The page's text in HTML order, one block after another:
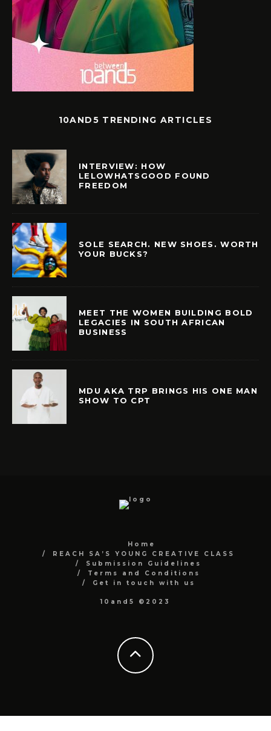
10AND5 TRENDING ARTICLES
INTERVIEW: HOW
LELOWHATSGOOD FOUND
FREEDOM
SOLE SEARCH. NEW SHOES. WORTH
YOUR BUCKS?
MEET THE WOMEN BUILDING BOLD
LEGACIES IN SOUTH AFRICAN
BUSINESS
MDU AKA TRP BRINGS HIS ONE MAN
SHOW TO CPT
Home
REACH SA’S YOUNG CREATIVE CLASS
Submission Guidelines
Terms and Conditions
Get in touch with us
10and5 ©2023